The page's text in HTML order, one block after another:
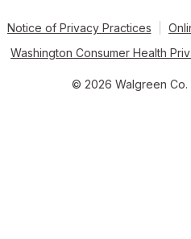
Notice of Privacy Practices
Washington Consumer Health
© 2026 Walgreen Co.